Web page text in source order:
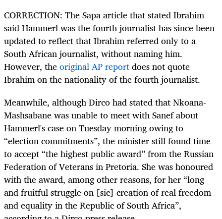
CORRECTION: The Sapa article that stated Ibrahim
said Hammerl was the fourth journalist has since been
updated to reflect that Ibrahim referred only to a
South African journalist, without naming him.
However, theoriginal AP reportdoes not quote
Ibrahim on the nationality of the fourth journalist.
Meanwhile, although Dirco had stated that Nkoana-
Mashsabane was unable to meet with Sanef about
Hammerl's case on Tuesday morning owing to
“election commitments”, the minister still found time
to accept “the highest public award” from the Russian
Federation of Veterans in Pretoria. She was honoured
with the award, among other reasons, for her “long
and fruitful struggle on [sic] creation of real freedom
and equality in the Republic of South Africa”,